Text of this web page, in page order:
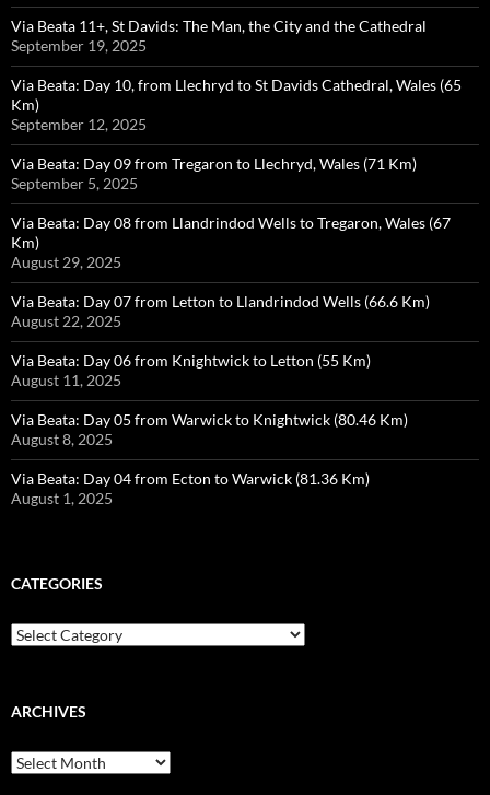
Via Beata 11+, St Davids: The Man, the City and the Cathedral
September 19, 2025
Via Beata: Day 10, from Llechryd to St Davids Cathedral, Wales (65
Km)
September 12, 2025
Via Beata: Day 09 from Tregaron to Llechryd, Wales (71 Km)
September 5, 2025
Via Beata: Day 08 from Llandrindod Wells to Tregaron, Wales (67
Km)
August 29, 2025
Via Beata: Day 07 from Letton to Llandrindod Wells (66.6 Km)
August 22, 2025
Via Beata: Day 06 from Knightwick to Letton (55 Km)
August 11, 2025
Via Beata: Day 05 from Warwick to Knightwick (80.46 Km)
August 8, 2025
Via Beata: Day 04 from Ecton to Warwick (81.36 Km)
August 1, 2025
CATEGORIES
Categories
ARCHIVES
Archives